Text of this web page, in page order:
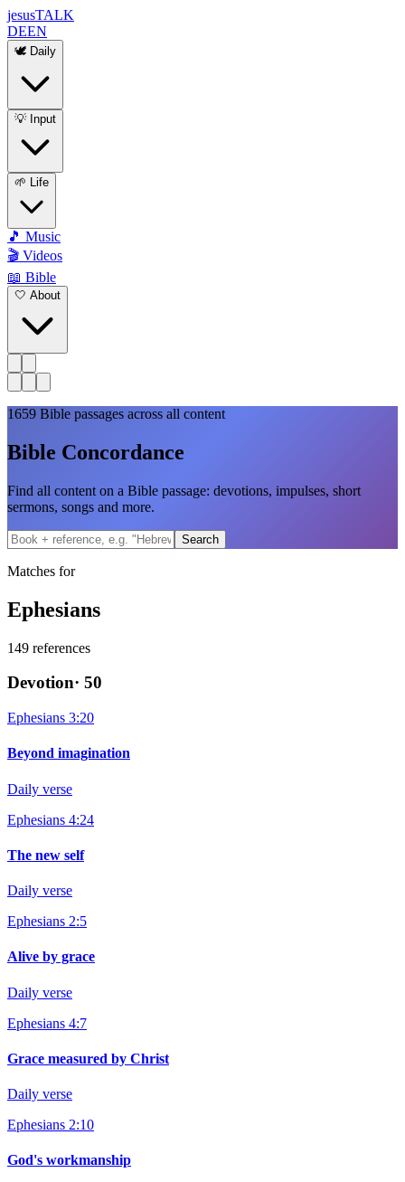
jesusTALK
DEEN
🕊️ Daily
💡 Input
🌱 Life
🎵 Music
🎬 Videos
📖 Bible
🤍 About
1659 Bible passages across all content
Bible Concordance
Find all content on a Bible passage: devotions, impulses, short
sermons, songs and more.
Search
Matches for
Ephesians
149 references
Devotion· 50
Ephesians 3:20
Beyond imagination
Daily verse
Ephesians 4:24
The new self
Daily verse
Ephesians 2:5
Alive by grace
Daily verse
Ephesians 4:7
Grace measured by Christ
Daily verse
Ephesians 2:10
God's workmanship